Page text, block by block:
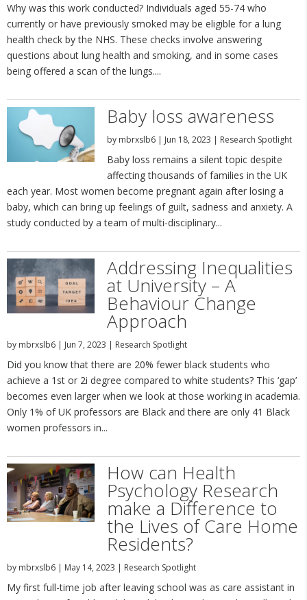
Why was this work conducted? Individuals aged 55-74 who
currently or have previously smoked may be eligible for a lung
health check by the NHS. These checks involve answering
questions about lung health and smoking, and in some cases
being offered a scan of the lungs....
Baby loss awareness
by mbrxslb6| Jun 18, 2023 | Research Spotlight
Baby loss remains a silent topic despite
affecting thousands of families in the UK
each year. Most women become pregnant again after losing a
baby, which can bring up feelings of guilt, sadness and anxiety. A
study conducted by a team of multi-disciplinary...
Addressing Inequalities
at University – A
Behaviour Change
Approach
by mbrxslb6 | Jun 7, 2023 | Research Spotlight
Did you know that there are 20% fewer black students who
achieve a 1st or 2i degree compared to white students? This ‘gap’
becomes even larger when we look at those working in academia.
Only 1% of UK professors are Black and there are only 41 Black
women professors in...
How can Health
Psychology Research
make a Difference to
the Lives of Care Home
Residents?
by mbrxslb6 | May 14, 2023 | Research Spotlight
My first full-time job after leaving school was as care assistant in